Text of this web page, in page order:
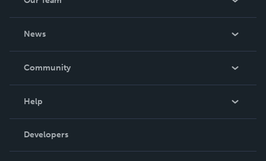
News
In The News
Community
Podcast
Help
Order Lookup
Knowledge Base
Developers